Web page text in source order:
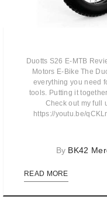
Duotts S26 E-MTB
Motors E-Bike The
everything you need
tools. Putting it
Check out my full
https://youtu.be/
By BK42
READ MORE